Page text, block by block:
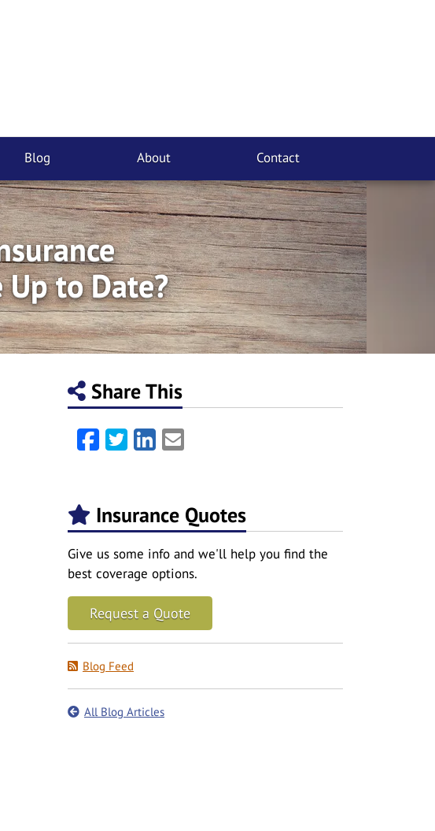
Blog About Contact
Up to Date?
Share This
Facebook
TwitterLinkedIn
Email
Insurance Quotes
Give us some info and we'll help you find the
best coverage options.
Request a Quote
Blog Feed
All Blog Articles